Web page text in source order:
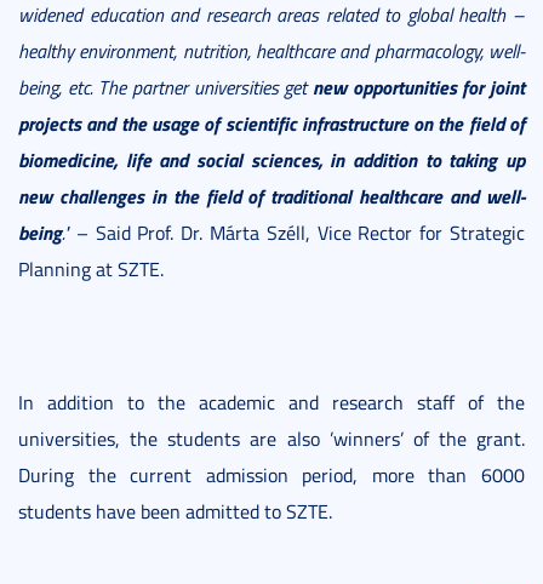
widened education and research areas related to global health –
healthy environment, nutrition, healthcare and pharmacology, well-
being, etc. The partner universities getnew opportunities for joint
projects and the usage of scientific infrastructure on the field of
biomedicine, life and social sciences, in addition to taking up
new challenges in the field of traditional healthcare and well-
being."– Said Prof. Dr. Márta Széll, Vice Rector for Strategic
Planning at SZTE.
In addition to the academic and research staff of the
universities, the students are also ’winners’ of the grant.
During the current admission period, more than 6000
students have been admitted to SZTE.